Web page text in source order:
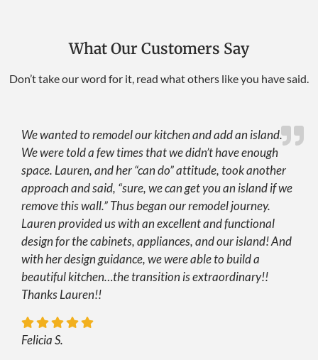
What Our Customers Say
Don’t take our word for it, read what others like you have said.
We wanted to remodel our kitchen and add an island.
We were told a few times that we didn’t have enough
space. Lauren, and her “can do” attitude, took another
approach and said, “sure, we can get you an island if we
remove this wall.” Thus began our remodel journey.
Lauren provided us with an excellent and functional
design for the cabinets, appliances, and our island! And
with her design guidance, we were able to build a
beautiful kitchen…the transition is extraordinary!!
Thanks Lauren!!
Felicia S.